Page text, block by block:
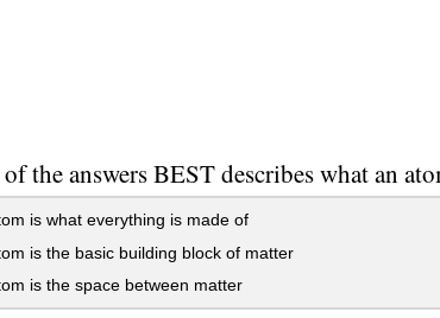
the answers BEST describes what an
is what everything is made of
is the basic building block of matter
is the space between matter